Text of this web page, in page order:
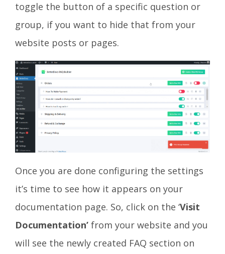
toggle the button of a specific question or
group, if you want to hide that from your
website posts or pages.
Once you are done configuring the settings
it’s time to see how it appears on your
documentation page. So, click on the ‘Visit
Documentation’ from your website and you
will see the newly created FAQ section on